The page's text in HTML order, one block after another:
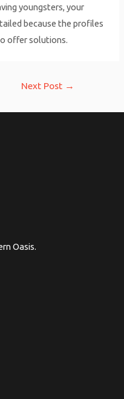
youngsters, your
because the profiles
offer solutions.
Next Post →
Oasis.